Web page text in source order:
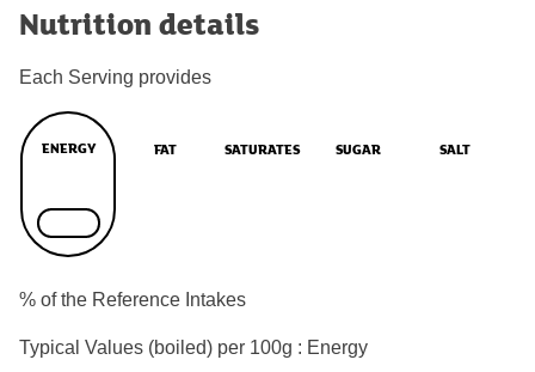
Nutrition details
Each Serving provides
ENERGY FAT SATURATES SUGAR SALT
% of the Reference Intakes
Typical Values (boiled) per 100g : Energy